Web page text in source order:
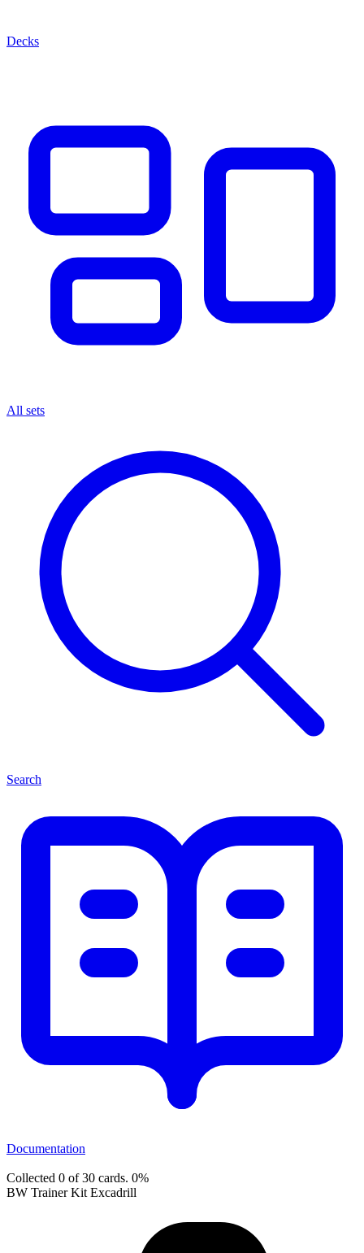
Decks
All sets
Search
Documentation
Collected 0 of 30 cards. 0%
BW Trainer Kit Excadrill